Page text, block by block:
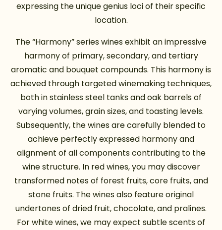
expressing the unique genius loci of their specific
location.
The “Harmony” series wines exhibit an impressive
harmony of primary, secondary, and tertiary
aromatic and bouquet compounds. This harmony is
achieved through targeted winemaking techniques,
both in stainless steel tanks and oak barrels of
varying volumes, grain sizes, and toasting levels.
Subsequently, the wines are carefully blended to
achieve perfectly expressed harmony and
alignment of all components contributing to the
wine structure. In red wines, you may discover
transformed notes of forest fruits, core fruits, and
stone fruits. The wines also feature original
undertones of dried fruit, chocolate, and pralines.
For white wines, we may expect subtle scents of